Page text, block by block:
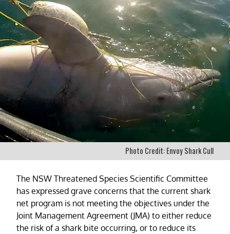
Photo Credit: Envoy Shark Cull
The NSW Threatened Species Scientific Committee
has expressed grave concerns that the current shark
net program is not meeting the objectives under the
Joint Management Agreement (JMA) to either reduce
the risk of a shark bite occurring, or to reduce its